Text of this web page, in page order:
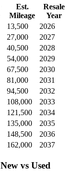
Est.
Mileage
Resale
Year
13,500
2026
27,000
2027
40,500
2028
54,000
2029
67,500
2030
81,000
2031
94,500
2032
108,000
2033
121,500
2034
135,000
2035
148,500
2036
162,000 2037
New vs Used